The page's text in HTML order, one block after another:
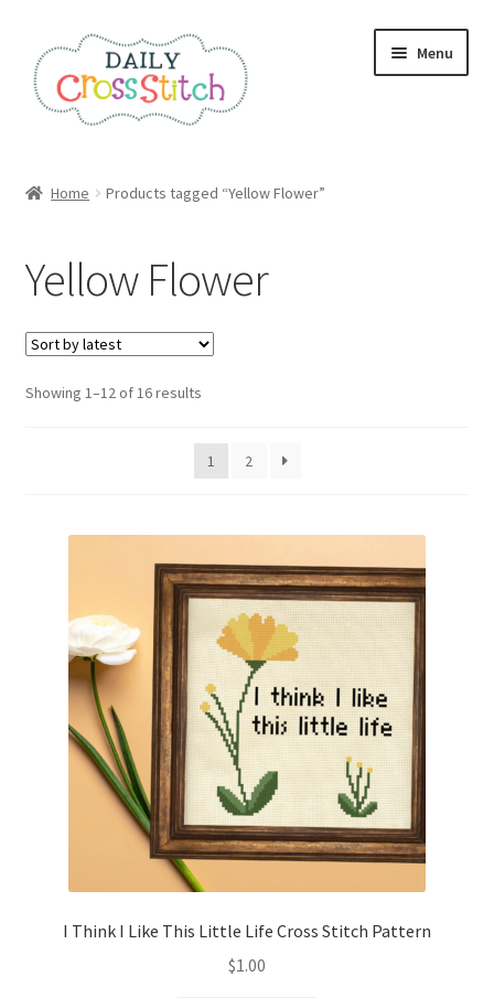
to
navigation
to
content
Menu
Affiliate Dashboard
All Cross Stitch One Dollar
Books
Contact
Email Freebie
Free Trial
It’s All Free Now
Home Products tagged “Yellow Flower”
Yellow Flower
Showing 1–12 of 16 resultsSorted
latest
1
2
I Think I Like This Little Life Cross Stitch Pattern
$1.00